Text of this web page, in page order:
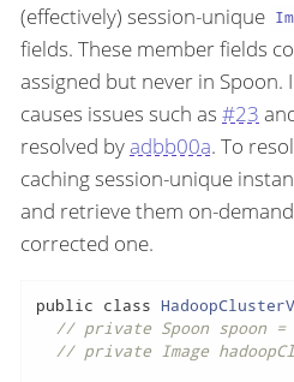
(effectively) session-unique
fields. These member fields
assigned but never in Spoon.
causes issues such as #23
resolved byadbb00a. To
caching session-unique
and retrieve them on-
corrected one.
public class
// private Spoon spoon
// private Image